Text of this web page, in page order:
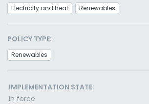
Electricity and heat Renewables
POLICY TYPE:
Renewables
IMPLEMENTATION STATE:
In force